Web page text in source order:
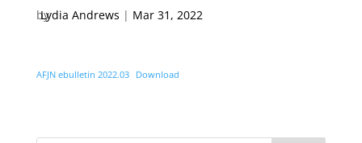
by
Lydia Andrews | Mar 31, 2022
AFJN ebulletin 2022.03 Download